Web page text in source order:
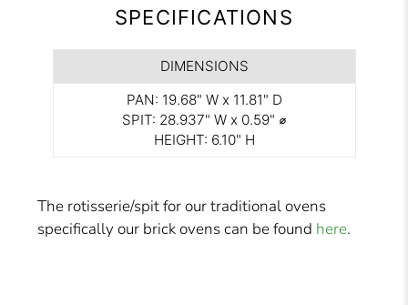
SPECIFICATIONS
DIMENSIONS
PAN: 19.68" W x 11.81" D
SPIT: 28.937" W x 0.59" ⌀
HEIGHT: 6.10" H
The rotisserie/spit for our traditional ovens
specifically our brick ovens can be found here.